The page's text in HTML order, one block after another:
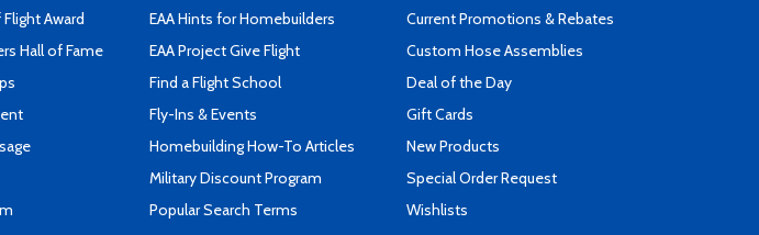
Award
Hall of Fame
EAA Hints for Homebuilders
EAA Project Give Flight
Find a Flight School
Fly-Ins & Events
Homebuilding How-To Articles
Military Discount Program
Popular Search Terms
Current Promotions & Rebates
Custom Hose Assemblies
Deal of the Day
Gift Cards
New Products
Special Order Request
Wishlists